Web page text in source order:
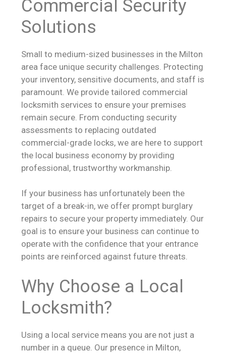
Commercial Security
Solutions
Small to medium-sized businesses in the Milton
area face unique security challenges. Protecting
your inventory, sensitive documents, and staff is
paramount. We provide tailored commercial
locksmith services to ensure your premises
remain secure. From conducting security
assessments to replacing outdated
commercial-grade locks, we are here to support
the local business economy by providing
professional, trustworthy workmanship.
If your business has unfortunately been the
target of a break-in, we offer prompt burglary
repairs to secure your property immediately. Our
goal is to ensure your business can continue to
operate with the confidence that your entrance
points are reinforced against future threats.
Why Choose a Local
Locksmith?
Using a local service means you are not just a
number in a queue. Our presence in Milton,